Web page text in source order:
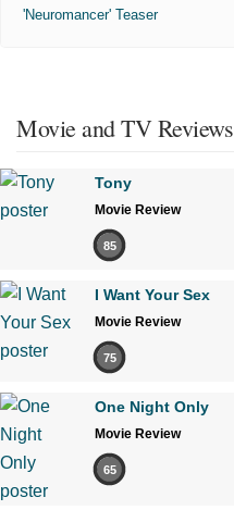
'Neuromancer' Teaser
Movie and TV Reviews
Tony
Movie Review
85
I Want Your Sex
Movie Review
75
One Night Only
Movie Review
65